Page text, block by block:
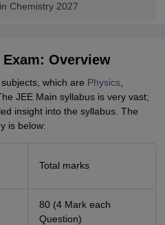
How to Start JEE Preparation
English Proficiency & Logical
GATE?Best Books for GATE
Mechanical Engineering
Chemistry 2027
Overview
which are Physics,
JEE Main syllabus is very vast;
insight into the syllabus. The
is below:
Total marks
80 (4 Mark each
Question)